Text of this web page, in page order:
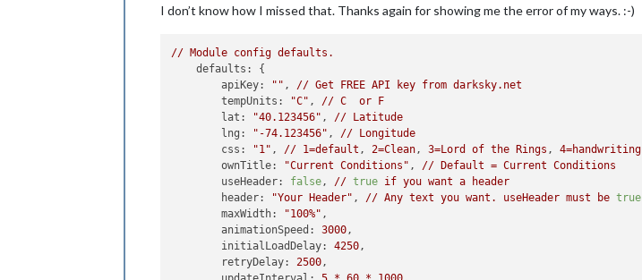
I don’t know how I missed that. Thanks again for showing me the error of my ways. :-)
// Module config defaults.
defaults:
{
apiKey:
"" , // Get FREE API key from darksky.net
tempUnits:
"C" , // C or
F
lat:
"40.123456" , //
Latitude
lng:
"-74.123456" , //
Longitude
css:
"1" , // 1=default , 2=Clean, 3=Lord of the Rings , 4=handwriting
ownTitle:
"Current Conditions" , // Default = Current Conditions
useHeader:
false, // true if you want a
header
header:
"Your Header" , // Any text you want. useHeader must be true
maxWidth:
"100%" ,
animationSpeed:
3000,
initialLoadDelay:
4250,
retryDelay:
2500,